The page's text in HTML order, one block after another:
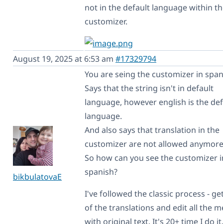
not in the default language within
customizer.
August 19, 2025 at 6:53 am #17329794
bikbulatovaE
You are seing the customizer in
Says that the string isn't in default
language, however english is the
language.
And also says that translation in the
customizer are not allowed
So how can you see the customizer
spanish?
I've followed the classic process -
of the translations and edit all the
with original text. It's 20+ time I do it.